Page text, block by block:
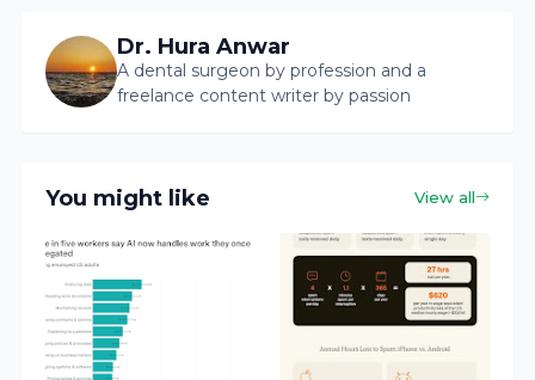
Dr. Hura Anwar
A dental surgeon by profession and a
freelance content writer by passion
You might like View all